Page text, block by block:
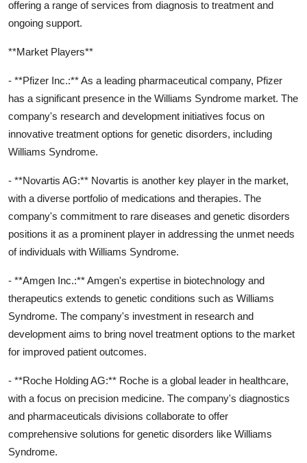
offering a range of services from diagnosis to treatment and
ongoing support.
**Market Players**
- **Pfizer Inc.:** As a leading pharmaceutical company, Pfizer
has a significant presence in the Williams Syndrome market. The
company's research and development initiatives focus on
innovative treatment options for genetic disorders, including
Williams Syndrome.
- **Novartis AG:** Novartis is another key player in the market,
with a diverse portfolio of medications and therapies. The
company's commitment to rare diseases and genetic disorders
positions it as a prominent player in addressing the unmet needs
of individuals with Williams Syndrome.
- **Amgen Inc.:** Amgen's expertise in biotechnology and
therapeutics extends to genetic conditions such as Williams
Syndrome. The company's investment in research and
development aims to bring novel treatment options to the market
for improved patient outcomes.
- **Roche Holding AG:** Roche is a global leader in healthcare,
with a focus on precision medicine. The company's diagnostics
and pharmaceuticals divisions collaborate to offer
comprehensive solutions for genetic disorders like Williams
Syndrome.